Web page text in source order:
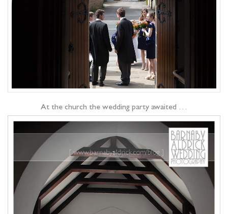
At the church the wedding party awaited …